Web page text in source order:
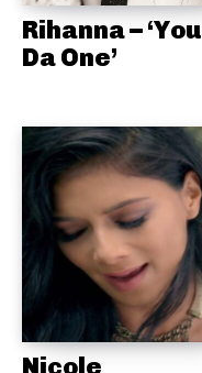
Rihanna – ‘You
Da One’
Nicole